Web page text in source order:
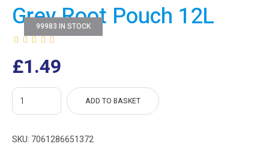
Grey Root Pouch 12L
£1.49
99983 IN STOCK
ADD TO BASKET
SKU: 7061286651372